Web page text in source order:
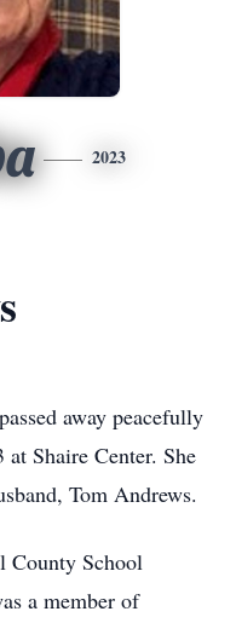
2023
away peacefully
Shaire Center. She
Tom Andrews.
County School
a member of